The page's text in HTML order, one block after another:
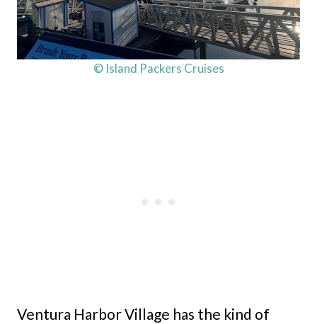
© Island Packers Cruises
Ventura Harbor Village has the kind of